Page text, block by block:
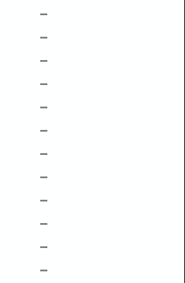
–
–
–
–
–
–
–
–
–
–
–
–